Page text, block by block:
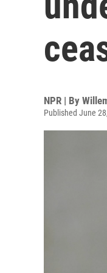
NPR | By
Published June